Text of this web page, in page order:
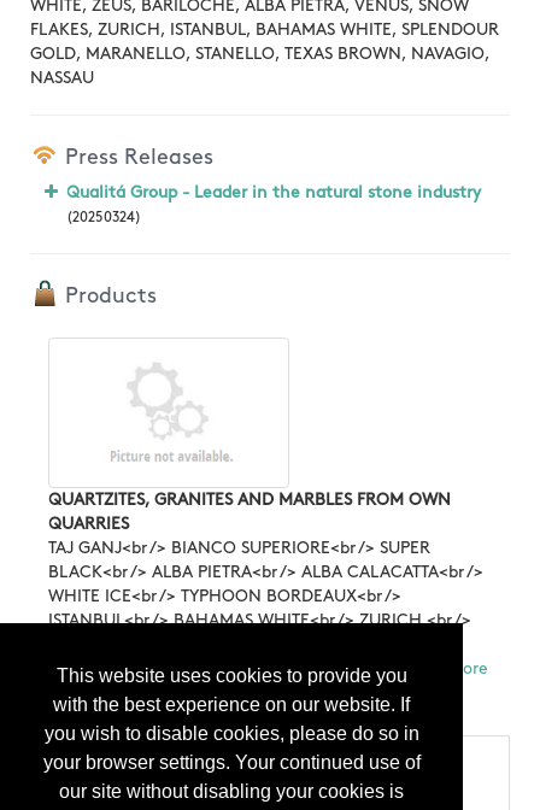
This website uses cookies to provide you
with the best experience on our website. If
you wish to disable cookies, please do so in
your browser settings. Your continued use of
our site without disabling your cookies is
WHITE, ZEUS, BARILOCHE, ALBA PIETRA, VENUS, SNOW
FLAKES, ZURICH, ISTANBUL, BAHAMAS WHITE, SPLENDOUR
GOLD, MARANELLO, STANELLO, TEXAS BROWN, NAVAGIO,
NASSAU
Press Releases
Qualitá Group - Leader in the natural stone industry
(20250324)
Products
QUARTZITES, GRANITES AND MARBLES FROM OWN
QUARRIES
TAJ GANJ<br /> BIANCO SUPERIORE<br /> SUPER
BLACK<br /> ALBA PIETRA<br /> ALBA CALACATTA<br />
WHITE ICE<br /> TYPHOON BORDEAUX<br />
ISTANBUL<br /> BAHAMAS WHITE<br /> ZURICH <br />
FLAKES<br /> <br /> ALL FROM OWN QUARRIES. ...
More
Categories
Products